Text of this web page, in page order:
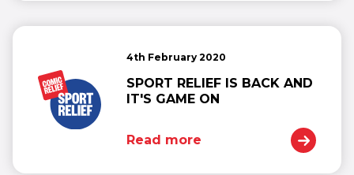
4th February 2020
SPORT RELIEF IS BACK AND
IT'S GAME ON
Read more